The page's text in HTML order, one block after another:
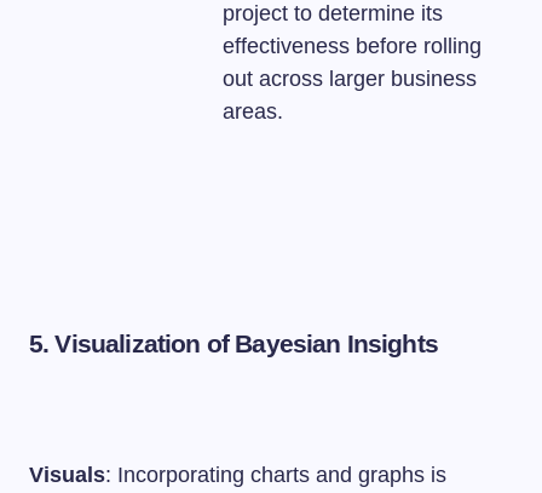
project to determine its
effectiveness before rolling
out across larger business
areas.
5. Visualization of Bayesian Insights
Visuals: Incorporating charts and graphs is